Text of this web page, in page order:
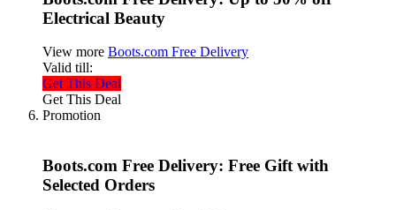
Electrical Beauty
View more Boots.com Free Delivery
Valid till:
Get This Deal
Get This Deal
Promotion
Boots.com Free Delivery: Free Gift with
Selected Orders